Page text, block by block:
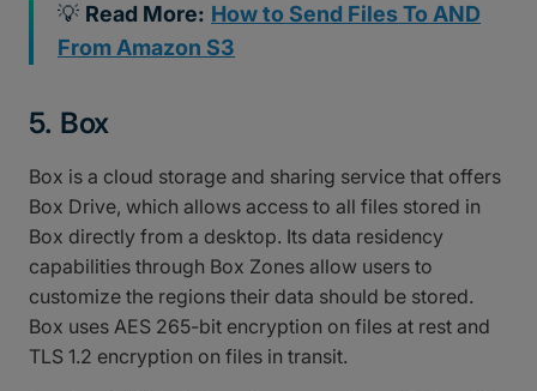
💡 Read More: How to Send Files To AND
From Amazon S3
5. Box
Box is a cloud storage and sharing service that offers
Box Drive, which allows access to all files stored in
Box directly from a desktop. Its data residency
capabilities through Box Zones allow users to
customize the regions their data should be stored.
Box uses AES 265-bit encryption on files at rest and
TLS 1.2 encryption on files in transit.